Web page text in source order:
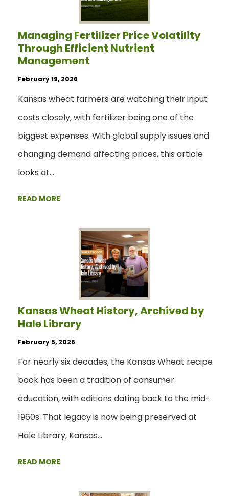
Managing Fertilizer Price Volatility
Through Efficient Nutrient
Management
February 19, 2026
Kansas wheat farmers are watching their input
costs closely, with fertilizer being one of the
biggest expenses. With global supply issues and
changing demand affecting prices, this article
looks at…
READ MORE
Kansas Wheat History, Archived by
Hale Library
February 5, 2026
For nearly six decades, the Kansas Wheat recipe
book has been a tradition of consumer
education, with editions dating back to the mid-
1960s. That legacy is now being preserved at
Hale Library, Kansas…
READ MORE